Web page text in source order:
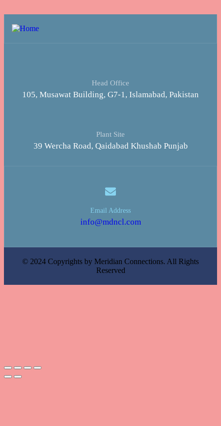
Head Office
105, Musawat Building, G7-1, Islamabad, Pakistan
Plant Site
39 Wercha Road, Qaidabad Khushab Punjab
Email Address
info@mdncl.com
© 2024 Copyrights by Meridian Connections. All Rights
Reserved